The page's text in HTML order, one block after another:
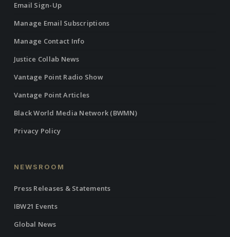
Email Sign-Up
Manage Email Subscriptions
Manage Contact Info
Justice Collab News
Vantage Point Radio Show
Vantage Point Articles
Black World Media Network (BWMN)
Privacy Policy
NEWSROOM
Press Releases & Statements
IBW21 Events
Global News